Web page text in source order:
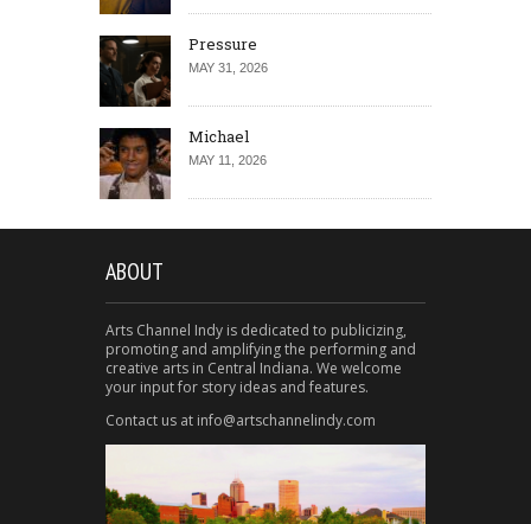
Pressure
MAY 31, 2026
Michael
MAY 11, 2026
ABOUT
Arts Channel Indy is dedicated to publicizing,
promoting and amplifying the performing and
creative arts in Central Indiana. We welcome
your input for story ideas and features.
Contact us at info@artschannelindy.com